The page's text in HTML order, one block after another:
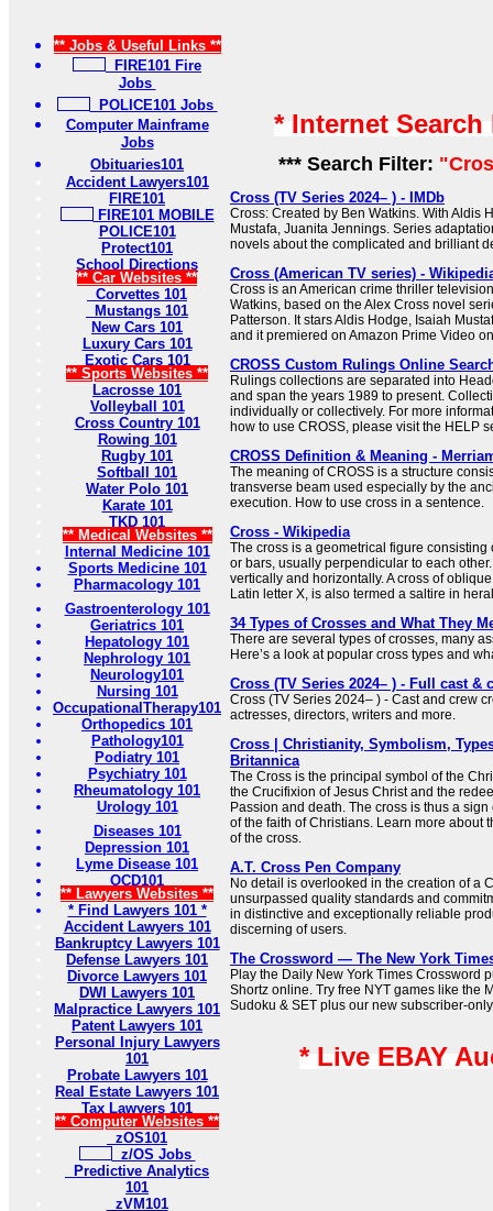
** Jobs & Useful Links **
FIRE101 Fire
Jobs
POLICE101 Jobs
Computer Mainframe
Jobs
Obituaries101
Accident Lawyers101
FIRE101
FIRE101 MOBILE
POLICE101
Protect101
School Directions
** Car Websites **
Corvettes 101
Mustangs 101
New Cars 101
Luxury Cars 101
Exotic Cars 101
** Sports Websites **
Lacrosse 101
Volleyball 101
Cross Country 101
Rowing 101
Rugby 101
Softball 101
Water Polo 101
Karate 101
TKD 101
** Medical Websites **
Internal Medicine 101
Sports Medicine 101
Pharmacology 101
Gastroenterology 101
Geriatrics 101
Hepatology 101
Nephrology 101
Neurology101
Nursing 101
OccupationalTherapy101
Orthopedics 101
Pathology101
Podiatry 101
Psychiatry 101
Rheumatology 101
Urology 101
Diseases 101
Depression 101
Lyme Disease 101
OCD101
** Lawyers Websites **
* Find Lawyers 101 *
Accident Lawyers 101
Bankruptcy Lawyers 101
Defense Lawyers 101
Divorce Lawyers 101
DWI Lawyers 101
Malpractice Lawyers 101
Patent Lawyers 101
Personal Injury Lawyers
101
Probate Lawyers 101
Real Estate Lawyers 101
Tax Lawyers 101
** Computer Websites **
zOS101
z/OS Jobs
Predictive Analytics
101
zVM101
* Internet
*** Search Filter:
Cross (TV Series 2024– ) - IMDb
Cross: Created by Ben Watkins. With Aldis
Mustafa, Juanita Jennings. Series
novels about the complicated and brilliant
Cross (American TV series) -
Cross is an American crime thriller
Watkins, based on the Alex Cross novel
Patterson. It stars Aldis Hodge, Isaiah
and it premiered on Amazon Prime Video
CROSS Custom Rulings Online
Rulings collections are separated into
and span the years 1989 to present.
individually or collectively. For more
how to use CROSS, please visit the HELP
CROSS Definition & Meaning -
The meaning of CROSS is a structure
transverse beam used especially by the
execution. How to use cross in a sentence.
Cross - Wikipedia
The cross is a geometrical figure consisting
or bars, usually perpendicular to each
vertically and horizontally. A cross of
Latin letter X, is also termed a saltire in
34 Types of Crosses and What They
There are several types of crosses, many
Here’s a look at popular cross types and
Cross (TV Series 2024– ) - Full cast &
Cross (TV Series 2024– ) - Cast and crew
actresses, directors, writers and more.
Cross | Christianity, Symbolism,
Britannica
The Cross is the principal symbol of the
the Crucifixion of Jesus Christ and the
Passion and death. The cross is thus a
of the faith of Christians. Learn more about
of the cross.
A.T. Cross Pen Company
No detail is overlooked in the creation of a
unsurpassed quality standards and
in distinctive and exceptionally reliable
discerning of users.
The Crossword — The New York
Play the Daily New York Times Crossword
Shortz online. Try free NYT games like the
Sudoku & SET plus our new subscriber-
* Live EBAY